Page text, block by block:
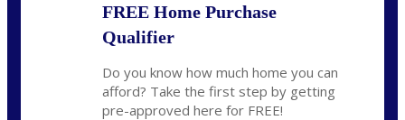
FREE Home Purchase
Qualifier
Do you know how much home you can
afford? Take the first step by getting
pre-approved here for FREE!